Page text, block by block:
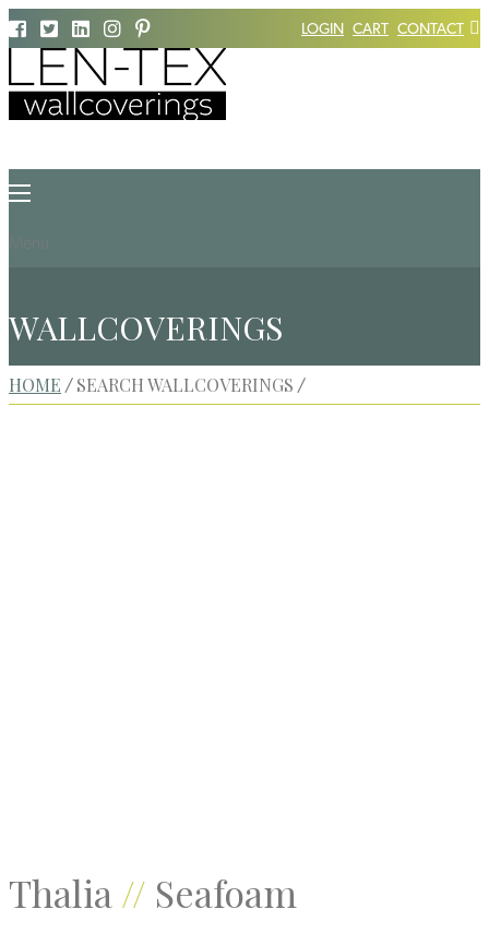
LOGIN CART CONTACT
Menu
WALLCOVERINGS
HOME / SEARCH WALLCOVERINGS /
Thalia// Seafoam